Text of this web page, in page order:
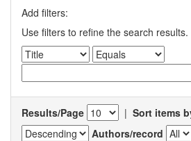
Add filters:
Use filters to refine the search results.
Results/Page | Sort items
Authors/record